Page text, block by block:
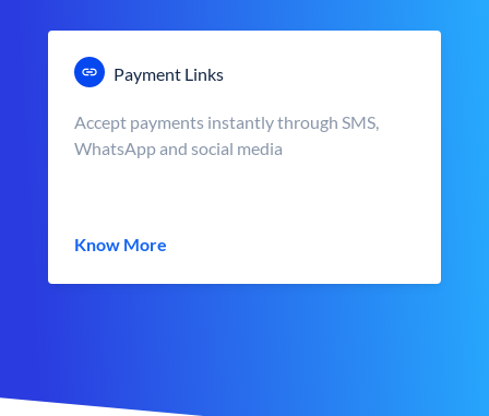
Payment Links
Accept payments instantly through SMS,
WhatsApp and social media
Know More